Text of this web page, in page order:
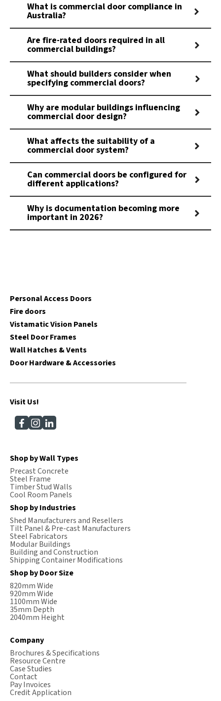
What is commercial door compliance in
Australia?
Are fire-rated doors required in all
commercial buildings?
What should builders consider when
specifying commercial doors?
Why are modular buildings influencing
commercial door design?
What affects the suitability of a
commercial door system?
Can commercial doors be configured for
different applications?
Why is documentation becoming more
important in 2026?
Personal Access Doors
Fire doors
Vistamatic Vision Panels
Steel Door Frames
Wall Hatches & Vents
Door Hardware & Accessories
Visit Us!
Shop by Wall Types
Precast Concrete
Steel Frame
Timber Stud Walls
Cool Room Panels
Shop by Industries
Shed Manufacturers and Resellers
Tilt Panel & Pre-cast Manufacturers
Steel Fabricators
Modular Buildings
Building and Construction
Shipping Container Modifications
Shop by Door Size
820mm Wide
920mm Wide
1100mm Wide
35mm Depth
2040mm Height
Company
Brochures & Specifications
Resource Centre
Case Studies
Contact
Pay Invoices
Credit Application